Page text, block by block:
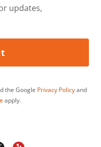
updates,
the Google Privacy Policyand
apply.